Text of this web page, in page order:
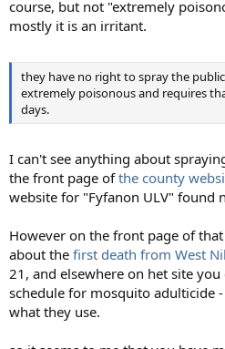
course, but not "extremely
mostly it is an irritant.
they have no right to spray the
extremely poisonous and requires
days.
I can't see anything about
the front page ofthe county
website for "Fyfanon ULV" found
However on the front page of
about the first death from West
21, and elsewhere on het site
schedule for mosquito adulticide
what they use.